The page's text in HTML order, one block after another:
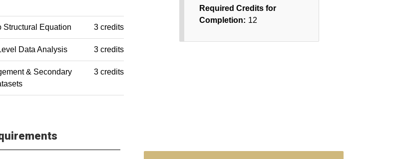
Structural Equation 3 credits
Data Analysis 3 credits
& Secondary
3 credits
Required Credits for
Completion: 12